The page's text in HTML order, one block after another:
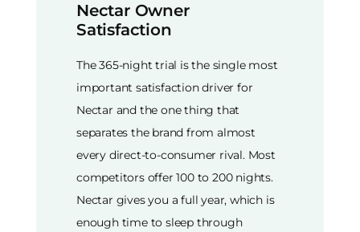
Nectar Owner
Satisfaction
The 365-night trial is the single most
important satisfaction driver for
Nectar and the one thing that
separates the brand from almost
every direct-to-consumer rival. Most
competitors offer 100 to 200 nights.
Nectar gives you a full year, which is
enough time to sleep through